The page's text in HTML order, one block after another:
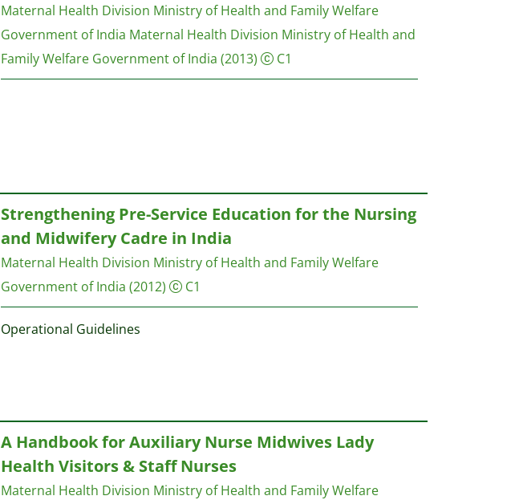
Maternal Health Division Ministry of Health and Family Welfare
Government of India Maternal Health Division Ministry of Health and
Family Welfare Government of India (2013) C1
Strengthening Pre-Service Education for the Nursing
and Midwifery Cadre in India
Maternal Health Division Ministry of Health and Family Welfare
Government of India (2012) C1
Operational Guidelines
A Handbook for Auxiliary Nurse Midwives Lady
Health Visitors & Staff Nurses
Maternal Health Division Ministry of Health and Family Welfare